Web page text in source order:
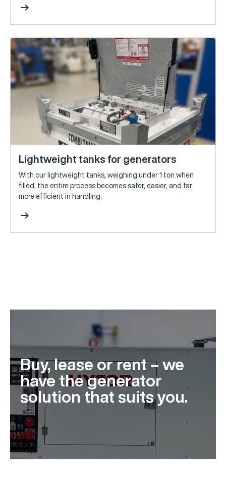
arrow_right_alt
Lightweight tanks for generators
With our lightweight tanks, weighing under 1 ton when
filled, the entire process becomes safer, easier, and far
more efficient in handling.
arrow_right_alt
Buy, lease or rent – we
have the generator
solution that suits you.